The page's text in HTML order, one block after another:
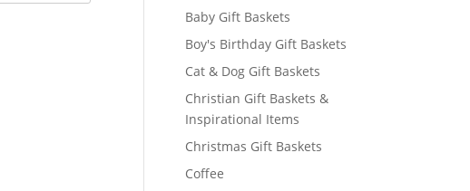
Baby Gift Baskets
Boy's Birthday Gift Baskets
Cat & Dog Gift Baskets
Christian Gift Baskets &
Inspirational Items
Christmas Gift Baskets
Coffee